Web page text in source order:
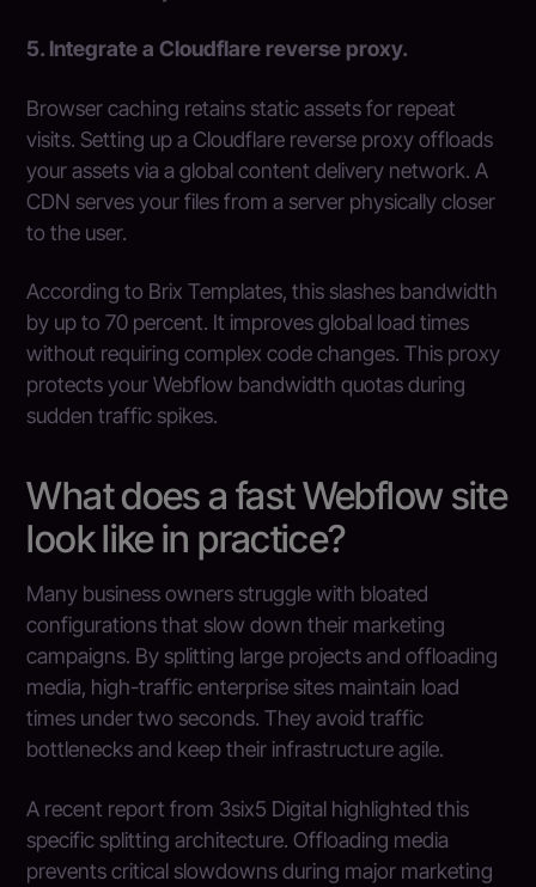
5. Integrate a Cloudflare reverse proxy.
Browser caching retains static assets for repeat
visits. Setting up a Cloudflare reverse proxy offloads
your assets via a global content delivery network. A
CDN serves your files from a server physically closer
to the user.
According to Brix Templates, this slashes bandwidth
by up to 70 percent. It improves global load times
without requiring complex code changes. This proxy
protects your Webflow bandwidth quotas during
sudden traffic spikes.
What does a fast Webflow site
look like in practice?
Many business owners struggle with bloated
configurations that slow down their marketing
campaigns. By splitting large projects and offloading
media, high-traffic enterprise sites maintain load
times under two seconds. They avoid traffic
bottlenecks and keep their infrastructure agile.
A recent report from 3six5 Digital highlighted this
specific splitting architecture. Offloading media
prevents critical slowdowns during major marketing